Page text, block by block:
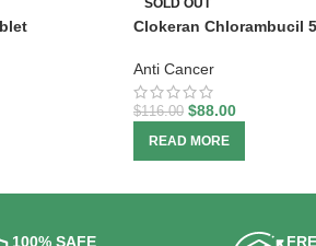
SOLD OUT
Clokeran Chlorambucil
Anti Cancer
$116.00 $88.00
READ MORE
100% SAFE